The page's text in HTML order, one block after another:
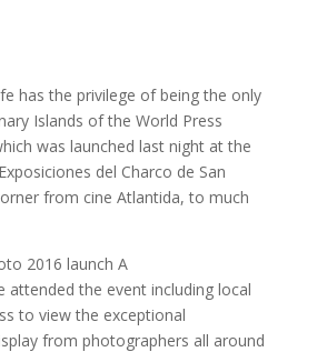
has the privilege of being the only
Islands of the World Press
was launched last night at the
del Charco de San
from cine Atlantida, to much
attended the event including local
to view the exceptional
from photographers all around